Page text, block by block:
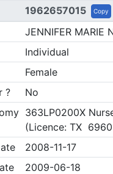
1962657015 Copy
JENNIFER MARIE
Individual
Female
?
No
363LP0200X
(Licence: TX
2008-11-17
2009-06-18